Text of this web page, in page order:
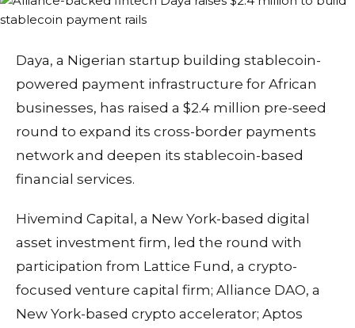
Daya, a Nigerian startup building stablecoin-
powered payment infrastructure for African
businesses, has raised a $2.4 million pre-seed
round to expand its cross-border payments
network and deepen its stablecoin-based
financial services.
Hivemind Capital, a New York-based digital
asset investment firm, led the round with
participation from Lattice Fund, a crypto-
focused venture capital firm; Alliance DAO, a
New York-based crypto accelerator; Aptos